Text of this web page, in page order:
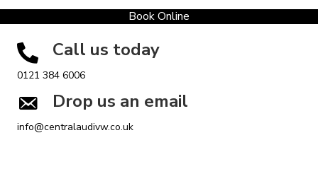
Book Online
Call us today
0121 384 6006
Drop us an email
info@centralaudivw.co.uk